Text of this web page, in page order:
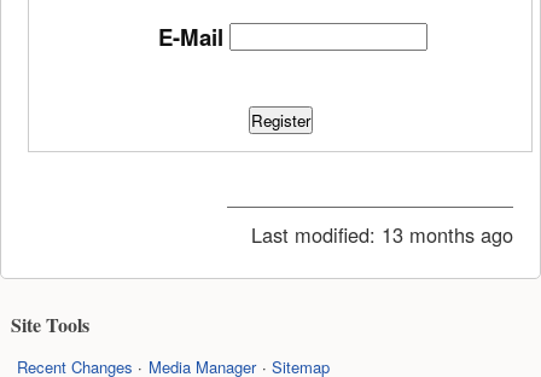
E-Mail
Register
Last modified: 13 months ago
Site Tools
Recent Changes Media Manager Sitemap